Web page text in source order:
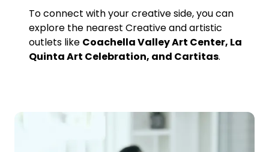
To connect with your creative side, you can
explore the nearest Creative and artistic
outlets like Coachella Valley Art Center, La
Quinta Art Celebration, and Cartitas.